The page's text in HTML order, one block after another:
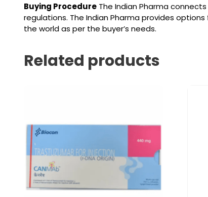
Buying Procedure The Indian Pharma
regulations. The Indian Pharma provides
the world as per the buyer’s needs.
Related products